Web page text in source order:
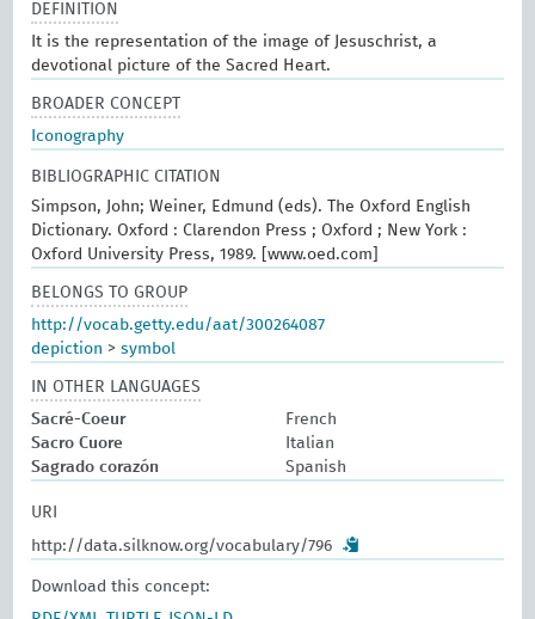
DEFINITION
It is the representation of the image of Jesuschrist, a
devotional picture of the Sacred Heart.
BROADER CONCEPT
Iconography
BIBLIOGRAPHIC CITATION
Simpson, John; Weiner, Edmund (eds). The Oxford English
Dictionary. Oxford : Clarendon Press ; Oxford ; New York :
Oxford University Press, 1989. [www.oed.com]
BELONGS TO GROUP
http://vocab.getty.edu/aat/300264087
depiction >symbol
IN OTHER LANGUAGES
Sacré-Coeur
French
Sacro Cuore
Italian
Sagrado corazón
Spanish
URI
http://data.silknow.org/vocabulary/796
Download this concept: